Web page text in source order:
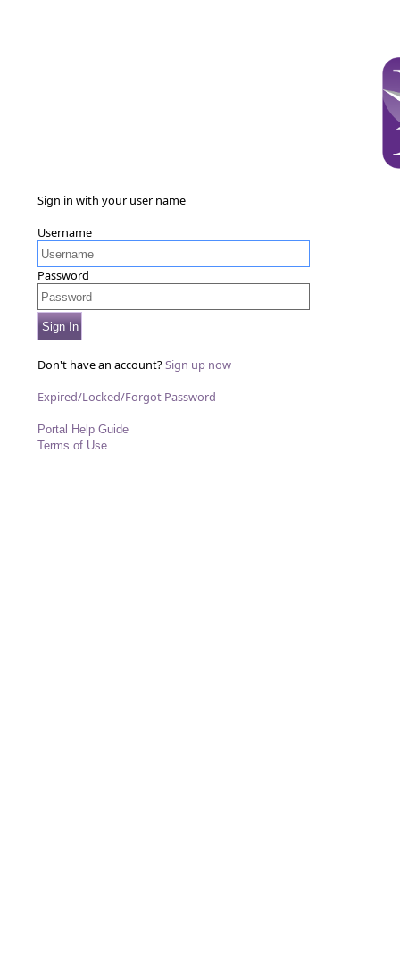
Sign in with your user name
Username
Password
Sign In
Don't have an account?Sign up now
Expired/Locked/Forgot Password
Portal Help Guide
Terms of Use